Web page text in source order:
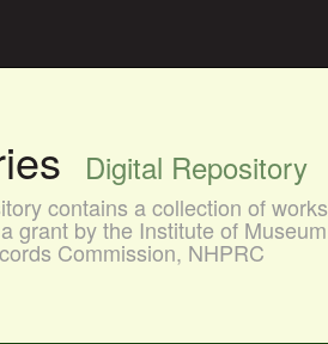
Digital Repository
contains a collection of
grant by the Institute of
Commission, NHPRC